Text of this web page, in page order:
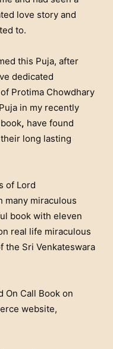
love story and
to.
this Puja, after
dedicated
Protima Chowdhary
in my recently
book, have found
long lasting
of Lord
many miraculous
book with eleven
real life miraculous
the Sri Venkateswara
On Call Book on
website,